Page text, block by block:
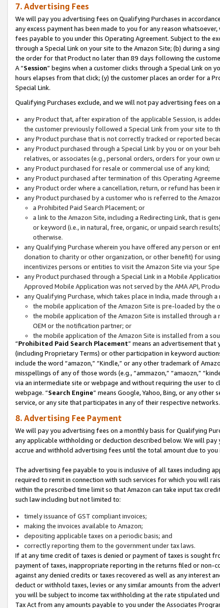
7. Advertising Fees
We will pay you advertising fees on Qualifying Purchases in
any excess payment has been made to you for any reason
fees payable to you under this Operating Agreement. Subject to the
through a Special Link on your site to the Amazon Site; (b) during a
the order for that Product no later than 89 days following the
A “Session” begins when a customer clicks through a Special Link
hours elapses from that click; (y) the customer places an order for a
Special Link.
Qualifying Purchases exclude, and we will not pay advertising fees on
any Product that, after expiration of the applicable Session, is
the customer previously followed a Special Link from your site to
any Product purchase that is not correctly tracked or reported
any Product purchased through a Special Link by you or on your
relatives, or associates (e.g., personal orders, orders for your
any Product purchased for resale or commercial use of any kind;
any Product purchased after termination of this Operating
any Product order where a cancellation, return, or refund has been
any Product purchased by a customer who is referred to the
a Prohibited Paid Search Placement; or
a link to the Amazon Site, including a Redirecting Link, that is
or keyword (i.e., in natural, free, organic, or unpaid search
otherwise.
any Qualifying Purchase wherein you have offered any person or
donation to charity or other organization, or other benefit) for
incentivizes persons or entities to visit the Amazon Site via your
any Product purchased through a Special Link in a Mobile
Approved Mobile Application was not served by the AMA API,
any Qualifying Purchase, which takes place in India, made through
the mobile application of the Amazon Site is pre-loaded by the
the mobile application of the Amazon Site is installed through
OEM or the notification partner; or
the mobile application of the Amazon Site is installed from a
“Prohibited Paid Search Placement” means an advertisement
(including Proprietary Terms) or other participation in keyword
include the word “amazon,” “Kindle,” or any other trademark of
misspellings of any of those words (e.g., “ammazon,” “amaozn,”
via an intermediate site or webpage and without requiring the user
webpage. “Search Engine” means Google, Yahoo, Bing, or any
service, or any site that participates in any of their respective networks.
8. Advertising Fee Payment
We will pay you advertising fees on a monthly basis for Qualifying
any applicable withholding or deduction described below. We will
accrue and withhold advertising fees until the total amount due to you
The advertising fee payable to you is inclusive of all taxes including
required to remit in connection with such services for which you will
within the prescribed time limit so that Amazon can take input tax
such law including but not limited to:
timely issuance of GST compliant invoices;
making the invoices available to Amazon;
depositing applicable taxes on a periodic basis; and
correctly reporting them to the government under tax laws.
If at any time credit of taxes is denied or payment of taxes is sought
payment of taxes, inappropriate reporting in the returns filed or non-
against any denied credits or taxes recovered as well as any interest
deduct or withhold taxes, levies or any similar amounts from the
you will be subject to income tax withholding at the rate stipulated
Tax Act from any amounts payable to you under the Associates